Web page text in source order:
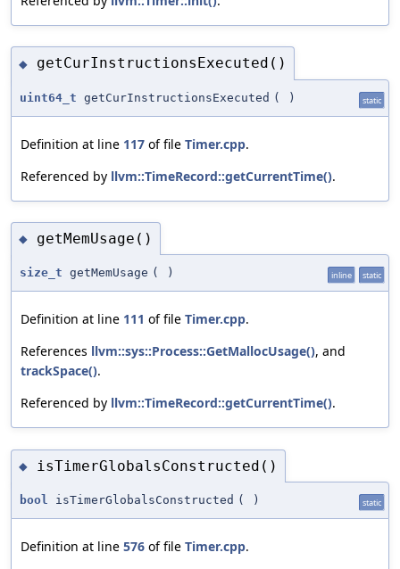
◆ getCurInstructionsExecuted()
uint64_t getCurInstructionsExecuted ( ) static
Definition at line 117 of file Timer.cpp.
Referenced by llvm::TimeRecord::getCurrentTime().
◆ getMemUsage()
size_t getMemUsage ( ) inline static
Definition at line 111 of file Timer.cpp.
References llvm::sys::Process::GetMallocUsage(), and
trackSpace().
Referenced by llvm::TimeRecord::getCurrentTime().
◆ isTimerGlobalsConstructed()
bool isTimerGlobalsConstructed ( ) static
Definition at line 576 of file Timer.cpp.